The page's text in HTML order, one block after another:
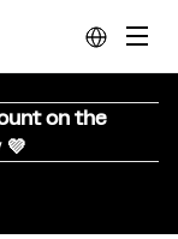
on the